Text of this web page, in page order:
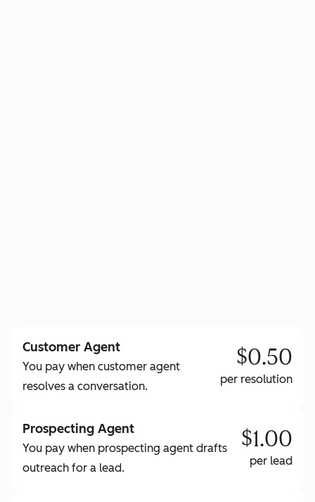
Customer Agent
You pay when customer agent
resolves a conversation.
$0.50
per resolution
Prospecting Agent
You pay when prospecting agent drafts
outreach for a lead.
$1.00
per lead